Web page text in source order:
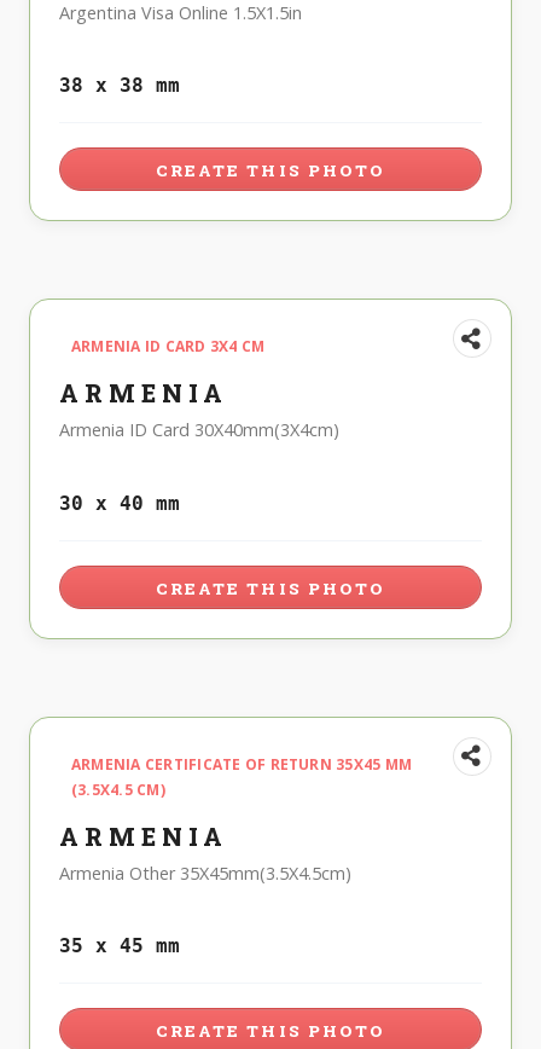
Argentina Visa Online 1.5X1.5in
38 x 38 mm
CREATE THIS PHOTO
ARMENIA ID CARD 3X4 CM
ARMENIA
Armenia ID Card 30X40mm(3X4cm)
30 x 40 mm
CREATE THIS PHOTO
ARMENIA CERTIFICATE OF RETURN 35X45 MM
(3.5X4.5 CM)
ARMENIA
Armenia Other 35X45mm(3.5X4.5cm)
35 x 45 mm
CREATE THIS PHOTO